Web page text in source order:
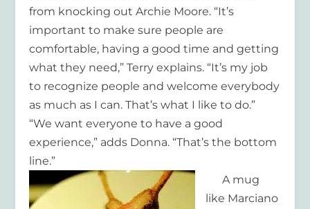
from knocking out Archie Moore. “It’s
important to make sure people are
comfortable, having a good time and getting
what they need,” Terry explains. “It’s my job
to recognize people and welcome everybody
as much as I can. That’s what I like to do.”
“We want everyone to have a good
experience,” adds Donna. “That’s the bottom
line.”
A mug
like Marciano